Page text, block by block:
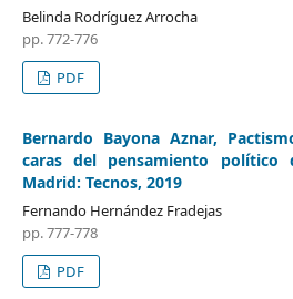
Belinda Rodríguez Arrocha
pp. 772-776
PDF
Bernardo Bayona Aznar,
caras del pensamiento político
Madrid: Tecnos, 2019
Fernando Hernández Fradejas
pp. 777-778
PDF